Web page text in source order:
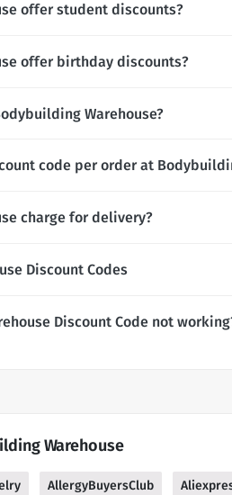
offer student discounts?
offer birthday discounts?
Warehouse?
code per order at
charge for delivery?
Discount Codes
Discount Code not
Warehouse
AllergyBuyersClub